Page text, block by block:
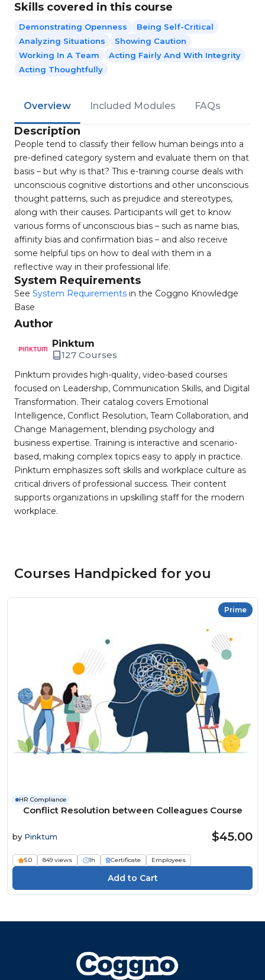
Skills covered in this course
Demonstrating Openness
Being Self-Critical
Analyzing Situations
Showing Caution
Working In A Team
Acting Fairly And With Integrity
Acting Thoughtfully
Overview Included Modules FAQs
Description
People tend to classify their fellow human beings into a
pre-defined category system and evaluate them on that
basis – but why is that? This e-training course deals with
unconscious cognitive distortions and other unconscious
thought patterns, such as prejudice and stereotypes,
along with their causes. Participants will get to know
various forms of unconscious bias – such as name bias,
affinity bias and confirmation bias – and also receive
some helpful tips on how to deal with them in a
reflective way in their professional life.
System Requirements
See System Requirements in the Coggno Knowledge
Base
Author
Pinktum
127 Courses
Pinktum provides high-quality, video-based courses
focused on Leadership, Communication Skills, and Digital
Transformation. Their catalog covers Emotional
Intelligence, Conflict Resolution, Team Collaboration, and
Change Management, blending psychology and
business expertise. Training is interactive and scenario-
based, making complex topics easy to apply in practice.
Pinktum emphasizes soft skills and workplace culture as
critical drivers of professional success. Their content
supports organizations in upskilling staff for the modern
workplace.
Courses Handpicked for you
Prime
HR Compliance
Conflict Resolution between Colleagues Course
by Pinktum $45.00
5.0 849 views 1h Certificate Employees